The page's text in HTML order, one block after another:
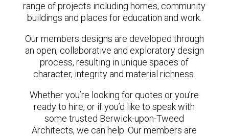
range of projects including homes, community
buildings and places for education and work.
Our members designs are developed through
an open, collaborative and exploratory design
process, resulting in unique spaces of
character, integrity and material richness.
Whether you’re looking for quotes or you’re
ready to hire, or if you’d like to speak with
some trusted Berwick-upon-Tweed
Architects, we can help. Our members are